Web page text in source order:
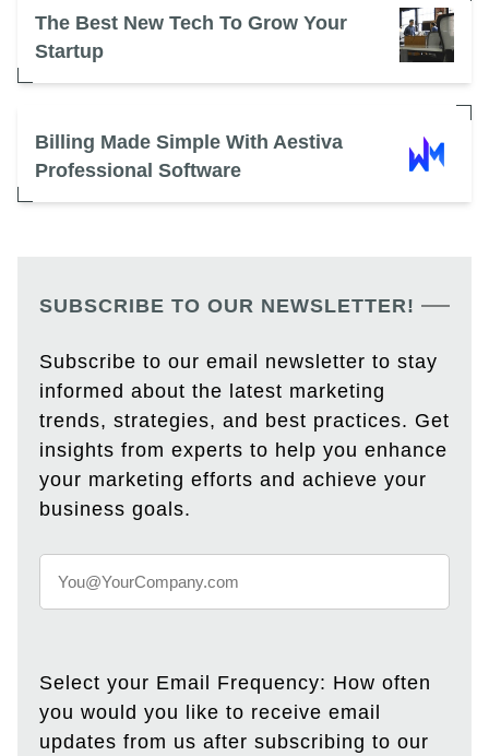
The Best New Tech To Grow Your
Startup
Billing Made Simple With Aestiva
Professional Software
SUBSCRIBE TO OUR NEWSLETTER!
Subscribe to our email newsletter to stay
informed about the latest marketing
trends, strategies, and best practices. Get
insights from experts to help you enhance
your marketing efforts and achieve your
business goals.
Select your Email Frequency: How often
you would you like to receive email
updates from us after subscribing to our